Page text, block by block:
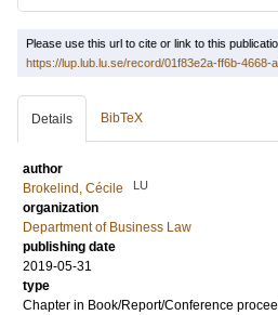
Please use this url to cite or link to this
https://lup.lub.lu.se/record/01f83e2a-ff6b-4668-
Details BibTeX
author
Brokelind, Cécile
LU
organization
Department of Business Law
publishing date
2019-05-31
type
Chapter in Book/Report/Conference